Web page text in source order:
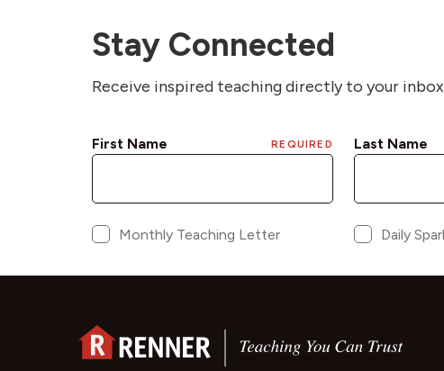
Stay Connected
Receive inspired teaching directly to your inbox